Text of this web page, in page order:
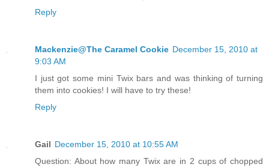
Reply
Mackenzie@The Caramel Cookie December 15, 2010 at
9:03 AM
I just got some mini Twix bars and was thinking of turning
them into cookies! I will have to try these!
Reply
Gail December 15, 2010 at 10:55 AM
Question: About how many Twix are in 2 cups of chopped